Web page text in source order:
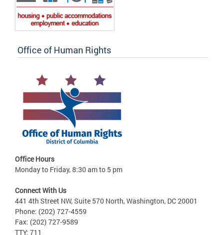
Office of Human Rights
Office Hours
Monday to Friday, 8:30 am to 5 pm
Connect With Us
441 4th Street NW, Suite 570 North, Washington, DC 20001
Phone: (202) 727-4559
Fax: (202) 727-9589
TTY: 711